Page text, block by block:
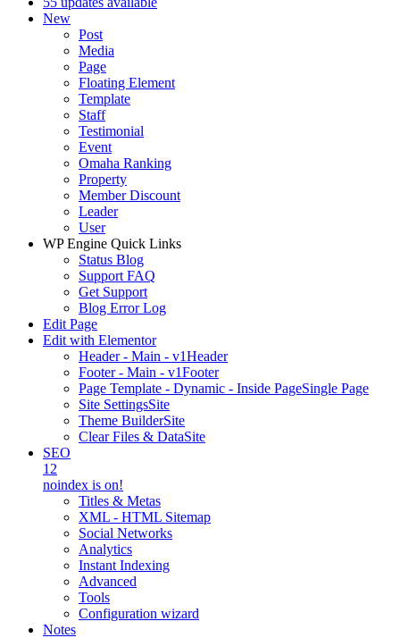
New
Post
Media
Page
Floating Element
Template
Staff
Testimonial
Event
Omaha Ranking
Property
Member Discount
Leader
User
WP Engine Quick Links
Status Blog
Support FAQ
Get Support
Blog Error Log
Edit Page
Edit with Elementor
Header - Main - v1Header
Footer - Main - v1Footer
Page Template - Dynamic - Inside PageSingle Page
Site SettingsSite
Theme BuilderSite
Clear Files & DataSite
SEO
12
noindex is on!
Titles & Metas
XML - HTML Sitemap
Social Networks
Analytics
Instant Indexing
Advanced
Tools
Configuration wizard
Notes